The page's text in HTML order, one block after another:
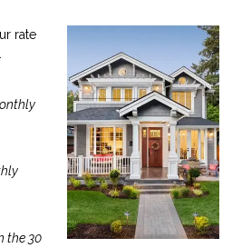
rate
the 30